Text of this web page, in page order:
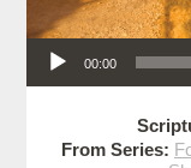
Audio Player
00:00
From Series: